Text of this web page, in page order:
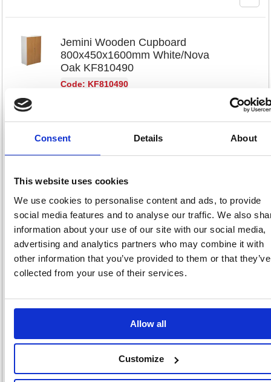
Consent Details About
This website uses cookies
We use cookies to personalise content and ads, to provide
social media features and to analyse our traffic. We also
information about your use of our site with our social media,
advertising and analytics partners who may combine it with
other information that you’ve provided to them or that they’ve
collected from your use of their services.
Allow all
Customize
Jemini Wooden Cupboard
800x450x1600mm White/Nova
Oak KF810490
Code: KF810490
RRP
Product Info Sheet
Stock:
First Wooden Storage
Cupboard 800x450x730mm
Beech KF820840
Code: KF820840
pricing